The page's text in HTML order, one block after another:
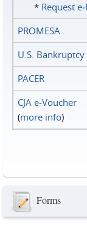
* Request
PROMESA
U.S.
PACER
CJA e-Voucher
(more info)
Forms